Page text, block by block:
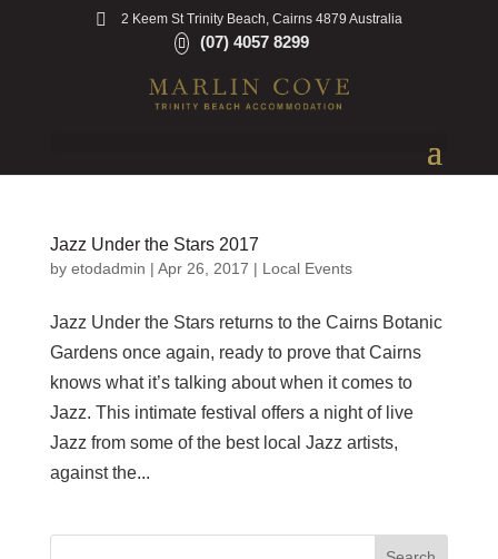
2 Keem St Trinity Beach, Cairns 4879 Australia
(07) 4057 8299
Jazz Under the Stars 2017
by etodadmin | Apr 26, 2017 | Local Events
Jazz Under the Stars returns to the Cairns Botanic
Gardens once again, ready to prove that Cairns
knows what it’s talking about when it comes to
Jazz. This intimate festival offers a night of live
Jazz from some of the best local Jazz artists,
against the...